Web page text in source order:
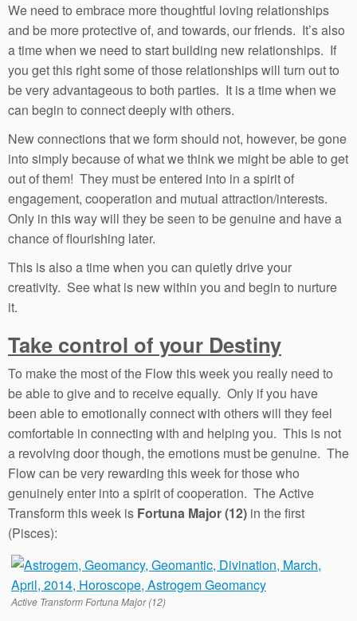
We need to embrace more thoughtful loving relationships
and be more protective of, and towards, our friends. It’s also
a time when we need to start building new relationships. If
you get this right some of those relationships will turn out to
be very advantageous to both parties. It is a time when we
can begin to connect deeply with others.
New connections that we form should not, however, be gone
into simply because of what we think we might be able to get
out of them! They must be entered into in a spirit of
engagement, cooperation and mutual attraction/interests.
Only in this way will they be seen to be genuine and have a
chance of flourishing later.
This is also a time when you can quietly drive your
creativity. See what is new within you and begin to nurture
it.
Take control of your Destiny
To make the most of the Flow this week you really need to
be able to give and to receive equally. Only if you have
been able to emotionally connect with others will they feel
comfortable in connecting with and helping you. This is not
a revolving door though, the emotions must be genuine. The
Flow can be very rewarding this week for those who
genuinely enter into a spirit of cooperation. The Active
Transform this week is Fortuna Major (12) in the first
(Pisces):
Active Transform Fortuna Major (12)